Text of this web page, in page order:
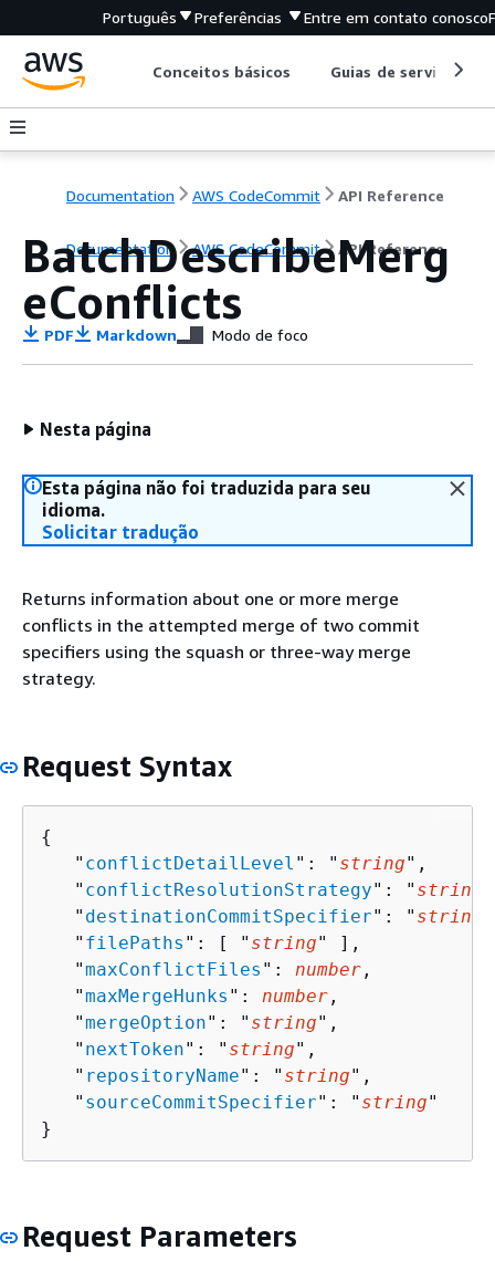
Português Preferências Entre em contato conosco
Conceitos básicos Guias de serviço
Documentation AWS CodeCommit API Reference
Documentation AWS CodeCommit API Reference
BatchDescribeMerg
eConflicts
PDF Markdown Modo de foco
Nesta página
Esta página não foi traduzida para seu
idioma.
Solicitar tradução
Returns information about one or more merge
conflicts in the attempted merge of two commit
specifiers using the squash or three-way merge
strategy.
Request Syntax
{
   "
conflictDetailLevel ": " string",
   "
conflictResolutionStrategy": " string
   "
destinationCommitSpecifier": " string
   "
filePaths ": [ " string" ],
   "
maxConflictFiles ": number ,
   "
maxMergeHunks ": number ,
   "
mergeOption": " string",
   "
nextToken": " string",
   "
repositoryName": " string",
   "
sourceCommitSpecifier": " string"
}
Request Parameters